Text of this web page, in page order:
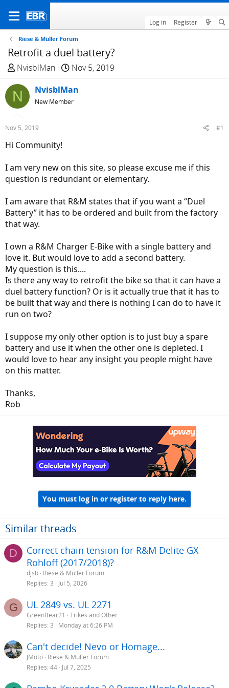
Log in Register
Riese & Müller Forum
Retrofit a duel battery?
T
e
a
d
t
r
t
r
NvisblMan
S
a
r
Nov 5, 2019
N NvisblMan
New Member
Nov 5, 2019 #1
Hi Community!
I am very new on this site, so please excuse me if this
question is redundant or elementary.
I am aware that R&M states that if you want a “Duel
Battery” it has to be ordered and built from the factory
that way.
I own a R&M Charger E-Bike with a single battery and
love it. But would love to add a second battery.
My question is this....
Is there any way to retrofit the bike so that it can have a
duel battery function? Or is it actually true that it has to
be built that way and there is nothing I can do to have it
run on two?
I suppose my only other option is to just buy a spare
battery and use it when the other one is depleted. I
would love to hear any insight you people might have
on this matter.
Thanks,
Rob
You must log in or register to reply here.
Similar threads
D
Correct chain tension for R&M Delite GX
Rohloff (2017/2018)?
djsb Riese & Müller Forum
Replies 3 Jul 5, 2026
G UL 2849 vs. UL 2271
GreenBear21
Trikes and Other
Replies 3 Monday at 6:26 PM
Can't decide! Nevo or Homage...
JMoto Riese & Müller Forum
Replies 44 Jul 7, 2025